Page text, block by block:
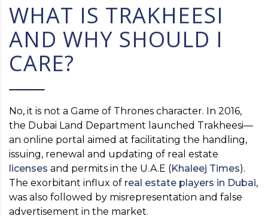
WHAT IS TRAKHEESI
AND WHY SHOULD I
CARE?
No, it is not a Game of Thrones character. In 2016,
the Dubai Land Department launched Trakheesi—
an online portal aimed at facilitating the handling,
issuing, renewal and updating of real estate
licenses and permits in the U.A.E (Khaleej Times).
The exorbitant influx of real estate players in Dubai,
was also followed by misrepresentation and false
advertisement in the market.